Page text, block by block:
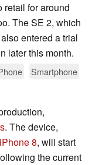
retail for around
The SE 2, which
entered a trial
later this month.
Smartphone
. The device,
iPhone 8, will start
the current